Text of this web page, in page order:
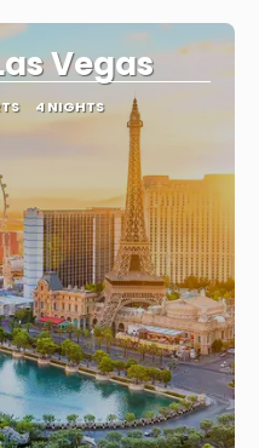
Vegas
4 NIGHTS